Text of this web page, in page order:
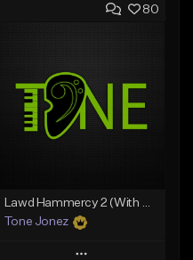
Add to Queue
Like Beat
Download Item
From $29.99
80
Lawd Hammercy 2 (With Hook)
Tone Jonez